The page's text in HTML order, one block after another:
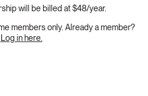
will be billed at $48/year.
members only. Already a member?
Log in here.